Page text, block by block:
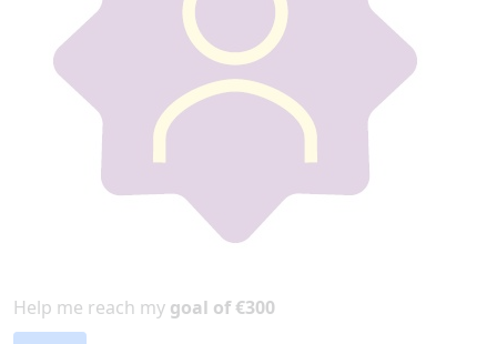
Help me reach my goal of €300